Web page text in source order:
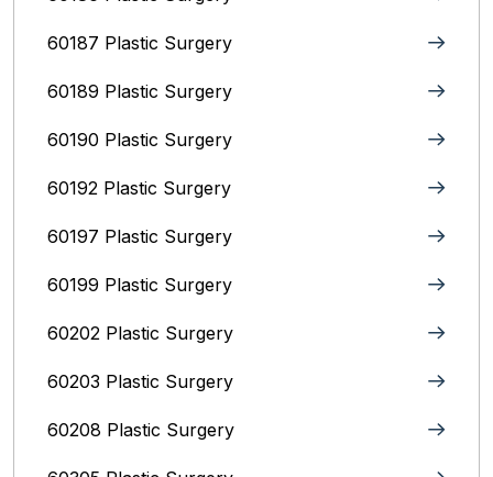
60187 Plastic Surgery
60189 Plastic Surgery
60190 Plastic Surgery
60192 Plastic Surgery
60197 Plastic Surgery
60199 Plastic Surgery
60202 Plastic Surgery
60203 Plastic Surgery
60208 Plastic Surgery